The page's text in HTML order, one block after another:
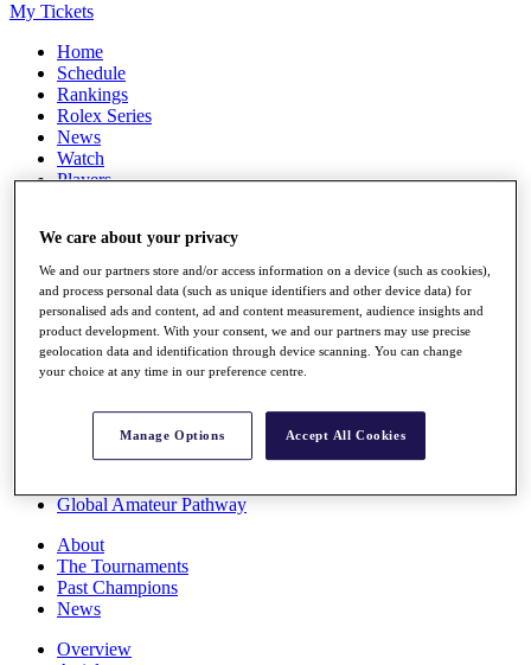
My Tickets
Home
Schedule
Rankings
Rolex Series
News
Watch
Players
Destinations
Full Schedule
All You Need to Know
Overview
Rankings
Race to Dubai Rankings Bonus Pool
Global Amateur Pathway
About
The Tournaments
Past Champions
News
Overview
We care about your privacy
We and our partners store and/or access information on a device (such as cookies),
and process personal data (such as unique identifiers and other device data) for
personalised ads and content, ad and content measurement, audience insights and
product development. With your consent, we and our partners may use precise
geolocation data and identification through device scanning. You can change
your choice at any time in our preference centre.
Manage Options Accept All Cookies